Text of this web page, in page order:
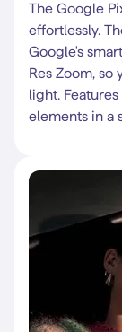
The Google
effortlessly.
Google's
Res Zoom,
light.
elements in a